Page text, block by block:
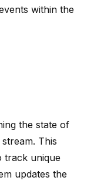
within the
the state of
This
track unique
updates the